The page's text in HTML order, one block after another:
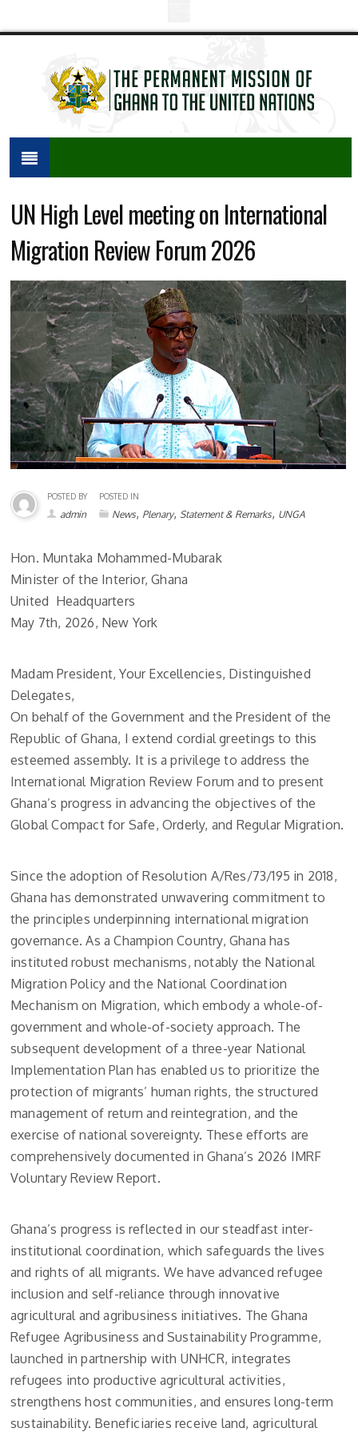
UN High Level meeting on International
Migration Review Forum 2026
POSTED BY
admin
POSTED IN
News, Plenary, Statement & Remarks, UNGA
Hon. Muntaka Mohammed-Mubarak
Minister of the Interior, Ghana
United Headquarters
May 7th, 2026, New York
Madam President, Your Excellencies, Distinguished
Delegates,
On behalf of the Government and the President of the
Republic of Ghana, I extend cordial greetings to this
esteemed assembly. It is a privilege to address the
International Migration Review Forum and to present
Ghana’s progress in advancing the objectives of the
Global Compact for Safe, Orderly, and Regular Migration.
Since the adoption of Resolution A/Res/73/195 in 2018,
Ghana has demonstrated unwavering commitment to
the principles underpinning international migration
governance. As a Champion Country, Ghana has
instituted robust mechanisms, notably the National
Migration Policy and the National Coordination
Mechanism on Migration, which embody a whole-of-
government and whole-of-society approach. The
subsequent development of a three-year National
Implementation Plan has enabled us to prioritize the
protection of migrants’ human rights, the structured
management of return and reintegration, and the
exercise of national sovereignty. These efforts are
comprehensively documented in Ghana’s 2026 IMRF
Voluntary Review Report.
Ghana’s progress is reflected in our steadfast inter-
institutional coordination, which safeguards the lives
and rights of all migrants. We have advanced refugee
inclusion and self-reliance through innovative
agricultural and agribusiness initiatives. The Ghana
Refugee Agribusiness and Sustainability Programme,
launched in partnership with UNHCR, integrates
refugees into productive agricultural activities,
strengthens host communities, and ensures long-term
sustainability. Beneficiaries receive land, agricultural